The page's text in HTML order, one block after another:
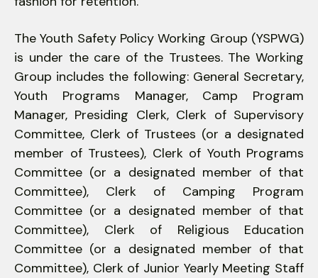
The Youth Safety Policy Working Group (YSPWG)
is under the care of the Trustees. The Working
Group includes the following: General Secretary,
Youth Programs Manager, Camp Program
Manager, Presiding Clerk, Clerk of Supervisory
Committee, Clerk of Trustees (or a designated
member of Trustees), Clerk of Youth Programs
Committee (or a designated member of that
Committee), Clerk of Camping Program
Committee (or a designated member of that
Committee), Clerk of Religious Education
Committee (or a designated member of that
Committee), Clerk of Junior Yearly Meeting Staff